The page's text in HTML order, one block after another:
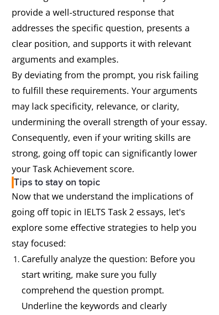
provide a well-structured response that
addresses the specific question, presents a
clear position, and supports it with relevant
arguments and examples.
By deviating from the prompt, you risk failing
to fulfill these requirements. Your arguments
may lack specificity, relevance, or clarity,
undermining the overall strength of your essay.
Consequently, even if your writing skills are
strong, going off topic can significantly lower
your Task Achievement score.
Tips to stay on topic
Now that we understand the implications of
going off topic in IELTS Task 2 essays, let's
explore some effective strategies to help you
stay focused:
Carefully analyze the question: Before you
start writing, make sure you fully
comprehend the question prompt.
Underline the keywords and clearly